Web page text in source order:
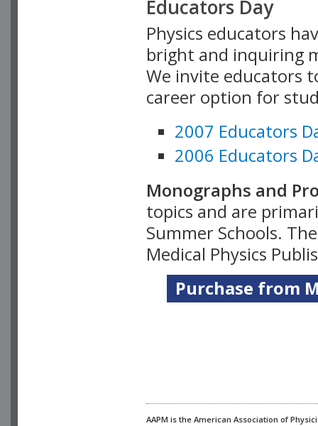
Educators Day
Physics educators
bright and inquiring
We invite educators
career option for
2007 Educators
2006 Educators
Monographs and
topics and are
Summer Schools.
Medical Physics
Purchase from
AAPM is the American Association of